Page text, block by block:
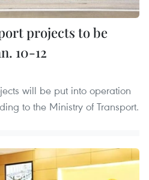
projects to be
10-12
will be put into operation
to the Ministry of Transport.